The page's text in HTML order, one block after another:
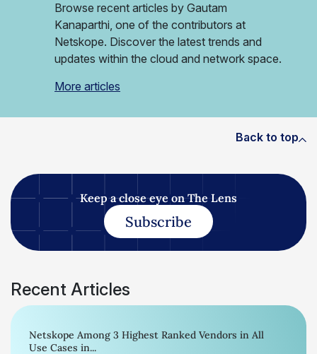
Browse recent articles by Gautam
Kanaparthi, one of the contributors at
Netskope. Discover the latest trends and
updates within the cloud and network space.
More articles
Back to top
Keep a close eye on The Lens
Subscribe
Recent Articles
Netskope Among 3 Highest Ranked Vendors in All
Use Cases in...